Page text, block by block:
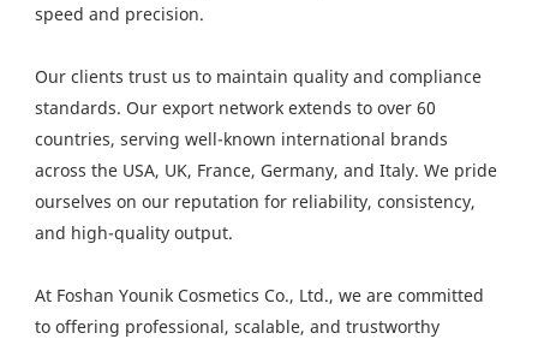
speed and precision.
Our clients trust us to maintain quality and compliance
standards. Our export network extends to over 60
countries, serving well-known international brands
across the USA, UK, France, Germany, and Italy. We pride
ourselves on our reputation for reliability, consistency,
and high-quality output.
At Foshan Younik Cosmetics Co., Ltd., we are committed
to offering professional, scalable, and trustworthy